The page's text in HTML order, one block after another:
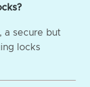
a secure but
locks